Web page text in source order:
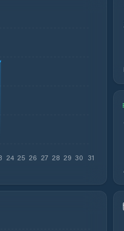
24 25 26 27 28 29 30 31